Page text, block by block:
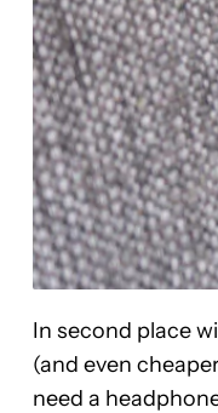
In second place
(and even
need a